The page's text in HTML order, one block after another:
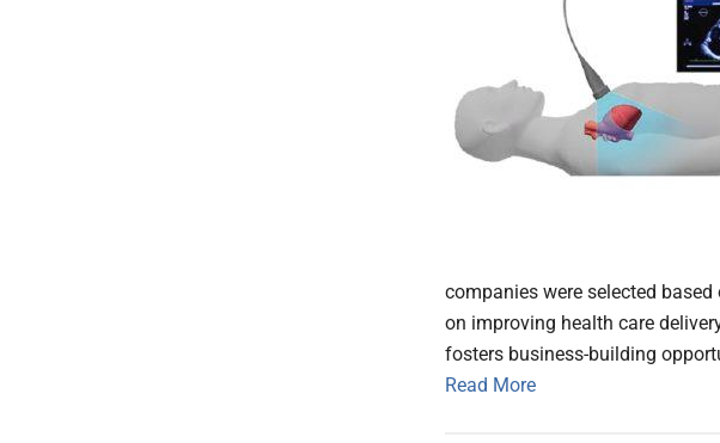
companies were selected
on improving health care
fosters business-building
Read More